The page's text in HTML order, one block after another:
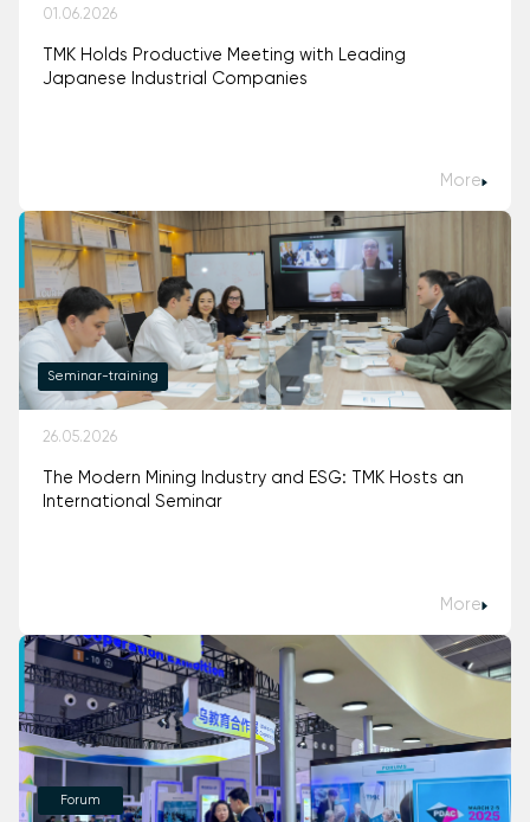
01.06.2026
TMK Holds Productive Meeting with Leading
Japanese Industrial Companies
More
Seminar-training
26.05.2026
The Modern Mining Industry and ESG: TMK Hosts an
International Seminar
More
Forum